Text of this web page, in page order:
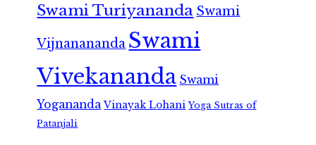
Swami Turiyananda Swami
Vijnanananda Swami
Vivekananda Swami
Yogananda Vinayak Lohani Yoga Sutras of
Patanjali